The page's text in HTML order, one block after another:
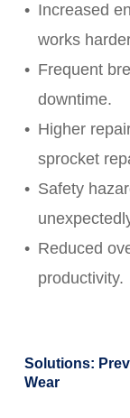
Increased
works
Frequent
downtime.
Higher
sprocket
Safety
Reduced
productivity.
Solutions:
Wear